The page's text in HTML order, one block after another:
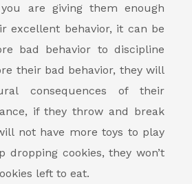
are giving them enough
excellent behavior, it can be
bad behavior to discipline
their bad behavior, they will
consequences of their
if they throw and break
not have more toys to play
dropping cookies, they won’t
left to eat.